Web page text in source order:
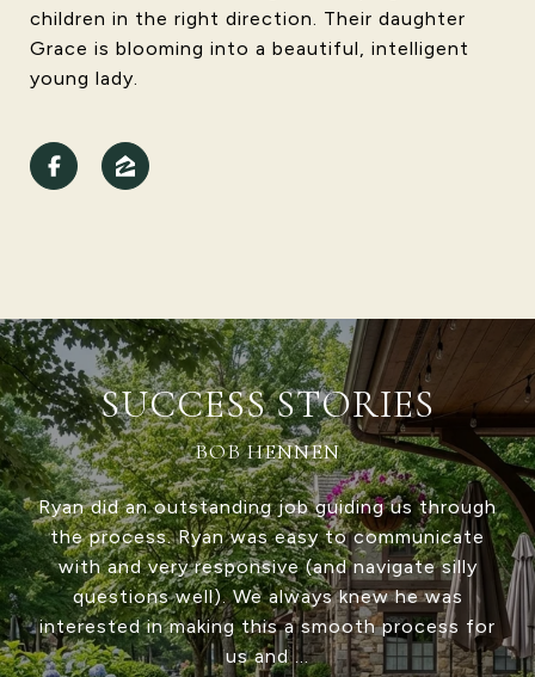
children in the right direction. Their daughter
Grace is blooming into a beautiful, intelligent
young lady.
SUCCESS STORIES
RICK ASHLEY
Vignette Realty was fantastic to work with,
both as a buyer and a seller. Be sure to ask for
Ryan Cote. He was amazing at communicating
with us through both deals and was there with
suggestions and solutions if there was a
bump...